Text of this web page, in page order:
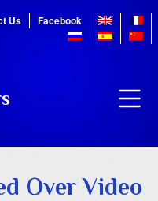
Us Facebook
Over Video